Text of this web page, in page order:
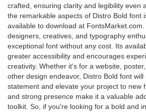
crafted, ensuring clarity and legibility even
the remarkable aspects of Distro Bold font
available to download at
designers, creatives, and typography
exceptional font without any cost. Its
greater accessibility and encourages
creativity. Whether it's for a website,
other design endeavor, Distro Bold font will
statement and elevate your project to new
and strong presence make it a valuable
toolkit. So, if you're looking for a bold and